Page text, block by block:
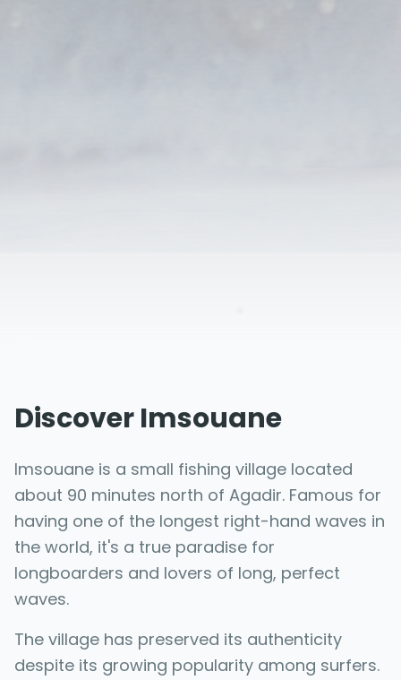
Discover Imsouane
Imsouane is a small fishing village located
about 90 minutes north of Agadir. Famous for
having one of the longest right-hand waves in
the world, it's a true paradise for
longboarders and lovers of long, perfect
waves.
The village has preserved its authenticity
despite its growing popularity among surfers.